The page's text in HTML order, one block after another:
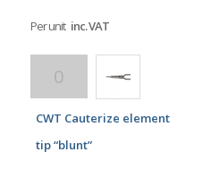
Per unit inc. VAT
CWT Cauterize element
tip “blunt”